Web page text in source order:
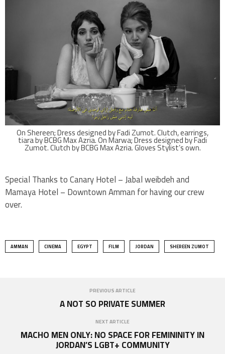
On Shereen; Dress designed by Fadi Zumot. Clutch, earrings,
tiara by BCBG Max Azria. On Marwa; Dress designed by Fadi
Zumot. Clutch by BCBG Max Azria. Gloves Stylist’s own.
Special Thanks to Canary Hotel – Jabal weibdeh and
Mamaya Hotel – Downtown Amman for having our crew
over.
AMMAN CINEMA EGYPT FILM JORDAN SHEREEN ZUMOT
PREVIOUS ARTICLE
A NOT SO PRIVATE SUMMER
NEXT ARTICLE
MACHO MEN ONLY: ​NO SPACE FOR FEMININITY IN
JORDAN’S LGBT+ COMMUNITY